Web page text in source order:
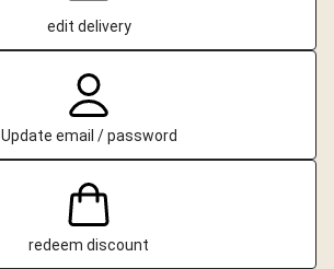
edit delivery
Update email / password
redeem discount